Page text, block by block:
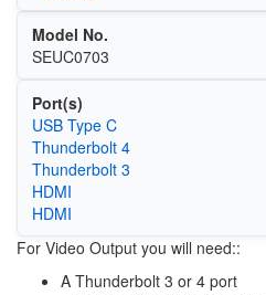
Model No.
SEUC0703
Port(s)
USB Type C
Thunderbolt 4
Thunderbolt 3
HDMI
HDMI
For Video Output you will need::
A Thunderbolt 3 or 4 port